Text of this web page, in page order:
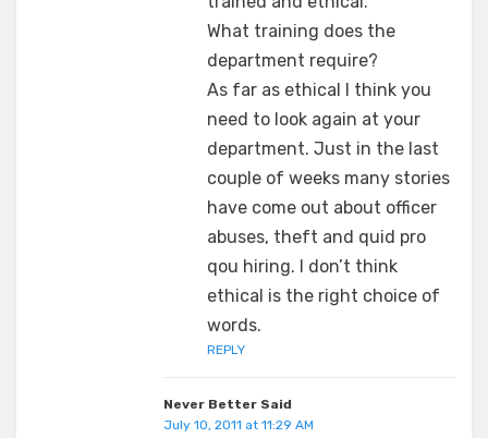
What training does the
department require?
As far as ethical I think you
need to look again at your
department. Just in the last
couple of weeks many stories
have come out about officer
abuses, theft and quid pro
qou hiring. I don’t think
ethical is the right choice of
words.
REPLY
Never Better Said
July 10, 2011 at 11:29 AM